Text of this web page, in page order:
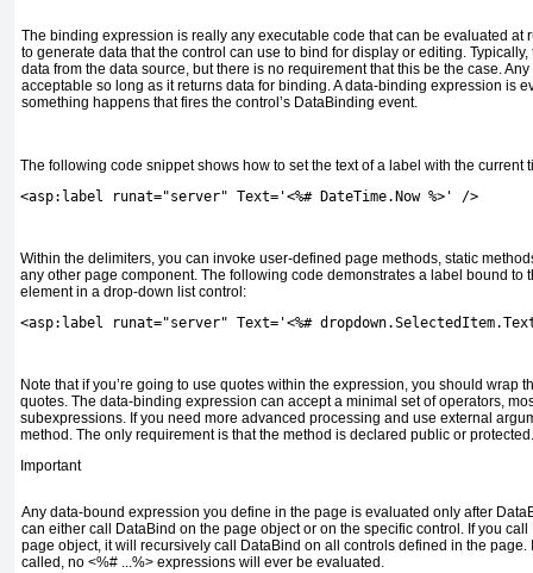
The binding expression is really any executable code that can be evaluated at
to generate data that the control can use to bind for display or editing.
data from the data source, but there is no requirement that this be the case.
acceptable so long as it returns data for binding. A data-binding expression is
something happens that fires the control’s DataBinding event.
The following code snippet shows how to set the text of a label with the current
<asp:label runat="server" Text='<%# DateTime.Now %>' />
Within the delimiters, you can invoke user-defined page methods, static
any other page component. The following code demonstrates a label bound to
element in a drop-down list control:
<asp:label runat="server" Text='<%#
Note that if you’re going to use quotes within the expression, you should wrap
quotes. The data-binding expression can accept a minimal set of operators,
subexpressions. If you need more advanced processing and use external
method. The only requirement is that the method is declared public or protected.
Important
Any data-bound expression you define in the page is evaluated only after
can either call
DataBind on the page object or on the specific control. If you call
page object, it will recursively call
DataBind on all controls defined in the page.
called, no <%# ...%> expressions will ever be evaluated.